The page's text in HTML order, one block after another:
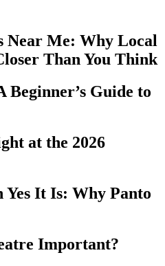
Near Me: Why Local
Than You Think
Guide to
at the 2026
It Is: Why Panto
Important?